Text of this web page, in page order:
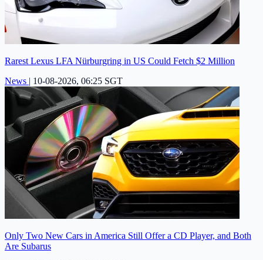
Rarest Lexus LFA Nürburgring in US Could Fetch $2 Million
News | 10-08-2026, 06:25 SGT
Only Two New Cars in America Still Offer a CD Player, and Both
Are Subarus